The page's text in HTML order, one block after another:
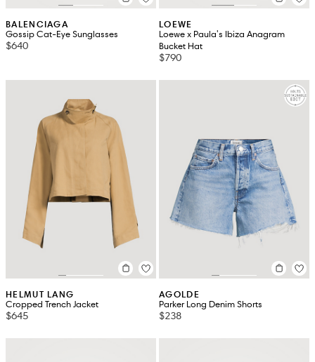
BALENCIAGA
Gossip Cat-Eye Sunglasses
$640
LOEWE
Loewe x Paula's Ibiza Anagram
Bucket Hat
$790
HELMUT LANG
Cropped Trench Jacket
$645
AGOLDE
Parker Long Denim Shorts
$238